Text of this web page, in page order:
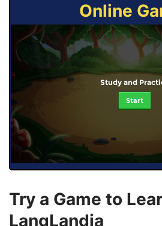
Online
Study and
Start
Try a Game to
LangLandia